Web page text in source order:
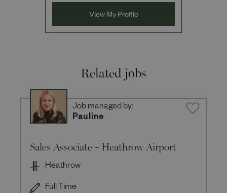
View My Profile
Related jobs
Sales Associate - Heathrow Airport
Full Time
Heathrow
Job managed by:
Pauline